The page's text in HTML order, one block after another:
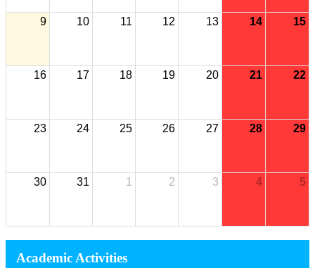
9 10 11 12 13 14 15
16 17 18 19 20 21 22
23 24 25 26 27 28 29
30 31 1 2 3 4 5
Academic Activities